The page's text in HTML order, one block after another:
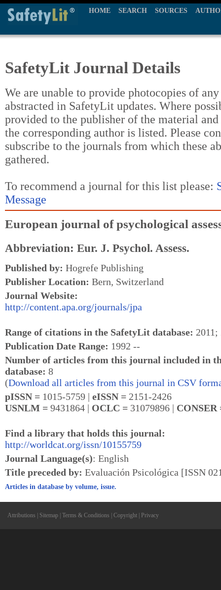
HOME SEARCH SOURCES
SafetyLit Journal Details
We are unable to provide photocopies of
abstracted in SafetyLit updates. Where
provided to the publisher of the material
the corresponding author is listed. Please
subscribe to the journals from which these
gathered.
To recommend a journal for this list please:
Message
European journal of psychological
Abbreviation: Eur. J. Psychol. Assess.
Published by: Hogrefe Publishing
Publisher Location: Bern, Switzerland
Journal Website:
http://content.apa.org/journals/jpa
Range of citations in the SafetyLit database:
Publication Date Range: 1992 --
Number of articles from this journal included in
database: 8
(Download all articles from this journal in CSV
pISSN = 1015-5759 | eISSN = 2151-2426
USNLM = 9431864 | OCLC = 31079896 | CONSER
Find a library that holds this journal:
http://worldcat.org/issn/10155759
Journal Language(s): English
Title preceded by: Evaluación Psicológica [ISSN
Articles in database by volume, issue.
Attributions Sitemap Terms & Conditions Copyright Privacy